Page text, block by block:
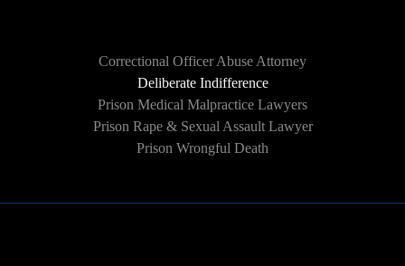
Correctional Officer Abuse Attorney
Deliberate Indifference
Prison Medical Malpractice Lawyers
Prison Rape & Sexual Assault Lawyer
Prison Wrongful Death